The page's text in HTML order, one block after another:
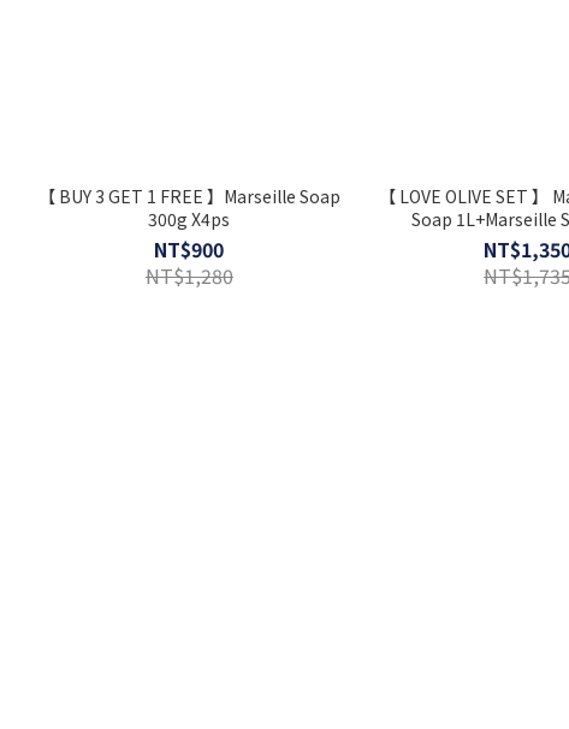
【 BUY 3 GET 1 FREE 】Marseille Soap
300g X4ps
NT$900
NT$1,280
【 LOVE OLIVE SET 】
Soap 1L+Marseille